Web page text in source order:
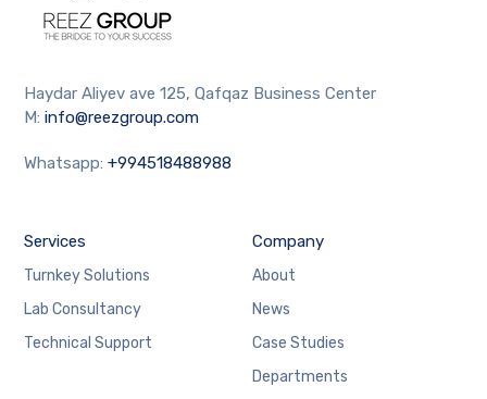
Haydar Aliyev ave 125, Qafqaz Business Center
M:info@reezgroup.com
Whatsapp:+994518488988
Services
Turnkey Solutions
Lab Consultancy
Technical Support
Company
About
News
Case Studies
Departments